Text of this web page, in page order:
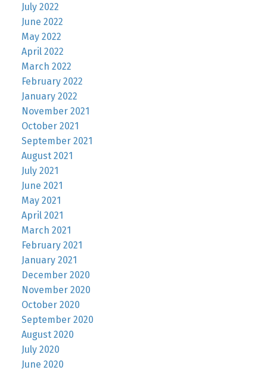
July 2022
June 2022
May 2022
April 2022
March 2022
February 2022
January 2022
November 2021
October 2021
September 2021
August 2021
July 2021
June 2021
May 2021
April 2021
March 2021
February 2021
January 2021
December 2020
November 2020
October 2020
September 2020
August 2020
July 2020
June 2020